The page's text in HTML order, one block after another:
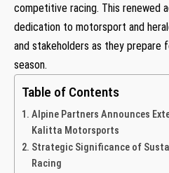
competitive racing. This renewed
⁤dedication to motorsport and
and stakeholders​ as they prepare
season.
Table of Contents
Alpine Partners ​Announces
Kalitta Motorsports
Strategic Significance of
Racing